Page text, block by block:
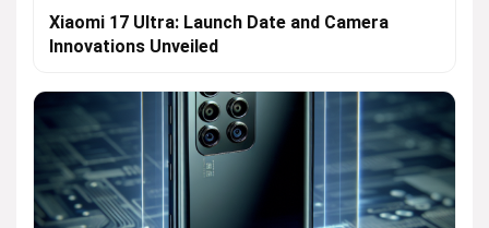
Xiaomi 17 Ultra: Launch Date and Camera
Innovations Unveiled